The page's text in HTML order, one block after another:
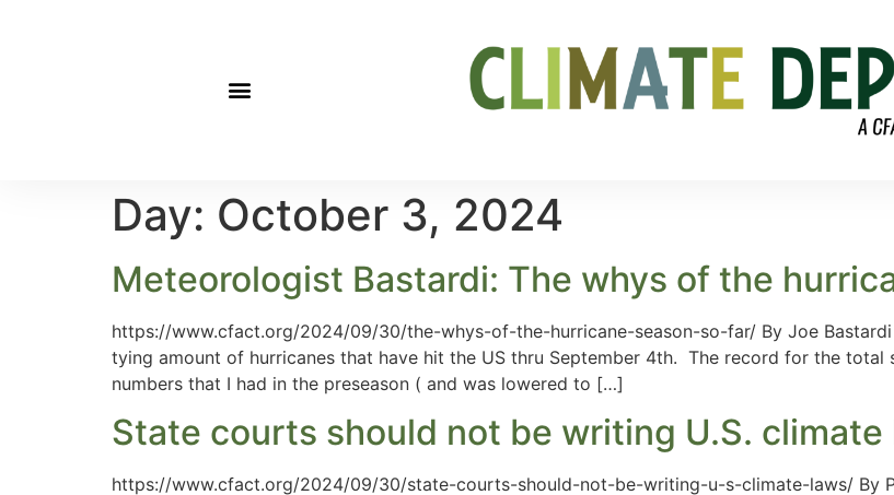
Day: October 3, 2024
Meteorologist Bastardi: The whys of the
https://www.cfact.org/2024/09/30/the-whys-of-the-hurricane-season-so-far/ By Joe Bastardi
tying amount of hurricanes that have hit the US thru September 4th. The record for the total
numbers that I had in the preseason ( and was lowered to […]
State courts should not be writing U.S. climate
https://www.cfact.org/2024/09/30/state-courts-should-not-be-writing-u-s-climate-laws/ By